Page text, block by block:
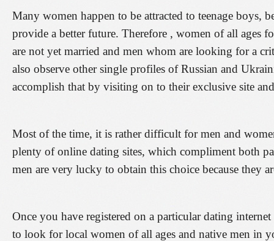
Many women happen to be attracted to teenage boys,
provide a better future. Therefore , women of all ages
are not yet married and men whom are looking for a
also observe other single profiles of Russian and
accomplish that by visiting on to their exclusive site
Most of the time, it is rather difficult for men and
plenty of online dating sites, which compliment both
men are very lucky to obtain this choice because they
Once you have registered on a particular dating
to look for local women of all ages and native men in